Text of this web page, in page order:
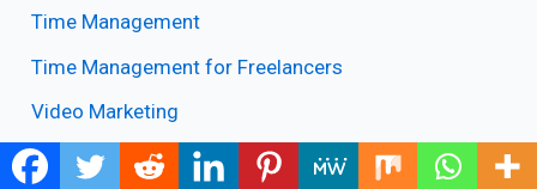
Time Management
Time Management for Freelancers
Video Marketing
What is Blogging? Valuable Blogging Tips